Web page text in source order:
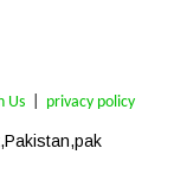
Us privacy policy